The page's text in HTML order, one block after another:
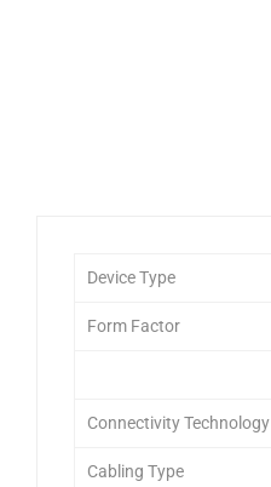
Device Type
Form Factor
Connectivity Technology
Cabling Type